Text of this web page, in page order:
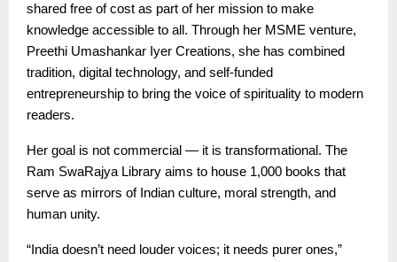
shared free of cost as part of her mission to make
knowledge accessible to all. Through her MSME venture,
Preethi Umashankar Iyer Creations, she has combined
tradition, digital technology, and self-funded
entrepreneurship to bring the voice of spirituality to modern
readers.
Her goal is not commercial — it is transformational. The
Ram SwaRajya Library aims to house 1,000 books that
serve as mirrors of Indian culture, moral strength, and
human unity.
“India doesn’t need louder voices; it needs purer ones,”